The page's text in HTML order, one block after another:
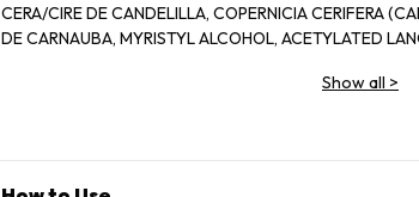
CERA/CIRE DE CANDELILLA, COPERNICIA CERIFERA (CARNAUBA) WAX/CERA CARNAUBA/CIRE
DE CARNAUBA, MYRISTYL ALCOHOL, ACETYLATED
METHYLSTYRENE/VINYLTOLUENE COPOLYMER,
Show all >